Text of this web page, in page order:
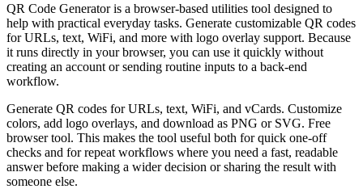
QR Code Generator is a browser-based utilities tool designed to
help with practical everyday tasks. Generate customizable QR codes
for URLs, text, WiFi, and more with logo overlay support. Because
it runs directly in your browser, you can use it quickly without
creating an account or sending routine inputs to a back-end
workflow.
Generate QR codes for URLs, text, WiFi, and vCards. Customize
colors, add logo overlays, and download as PNG or SVG. Free
browser tool. This makes the tool useful both for quick one-off
checks and for repeat workflows where you need a fast, readable
answer before making a wider decision or sharing the result with
someone else.